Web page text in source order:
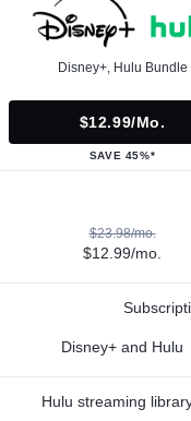
Disney+, Hulu Bundle
$12.99/mo.
SAVE 45%*
$23.98/mo.
$12.99/mo.
Disney+ and Hulu
Hulu streaming